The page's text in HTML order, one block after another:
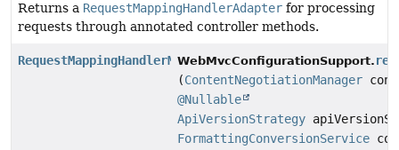
Returns a RequestMappingHandlerAdapter for processing
requests through annotated controller methods.
RequestMappingHandlerMappingWebMvcConfigurationSupport.
(ContentNegotiationManager
@Nullable
ApiVersionStrategy
FormattingConversionService